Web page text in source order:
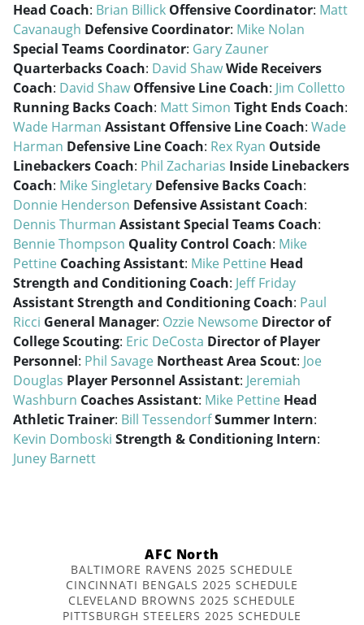
Head Coach: Brian Billick Offensive Coordinator: Matt
Cavanaugh Defensive Coordinator: Mike Nolan
Special Teams Coordinator: Gary Zauner
Quarterbacks Coach: David ShawWide Receivers
Coach: David Shaw Offensive Line Coach: Jim Colletto
Running Backs Coach: Matt Simon Tight Ends Coach:
Wade Harman Assistant Offensive Line Coach: Wade
Harman Defensive Line Coach: Rex Ryan Outside
Linebackers Coach: Phil Zacharias Inside Linebackers
Coach: Mike Singletary Defensive Backs Coach:
Donnie Henderson Defensive Assistant Coach:
Dennis Thurman Assistant Special Teams Coach:
Bennie Thompson Quality Control Coach: Mike
Pettine Coaching Assistant: Mike Pettine Head
Strength and Conditioning Coach: Jeff Friday
Assistant Strength and Conditioning Coach: Paul
Ricci General Manager: Ozzie Newsome Director of
College Scouting: Eric DeCosta Director of Player
Personnel: Phil Savage Northeast Area Scout: Joe
Douglas Player Personnel Assistant: Jeremiah
Washburn Coaches Assistant: Mike Pettine Head
Athletic Trainer: Bill TessendorfSummer Intern:
Kevin Domboski Strength & Conditioning Intern:
Juney Barnett
AFC North
BALTIMORE RAVENS 2025 SCHEDULE
CINCINNATI BENGALS 2025 SCHEDULE
CLEVELAND BROWNS 2025 SCHEDULE
PITTSBURGH STEELERS 2025 SCHEDULE